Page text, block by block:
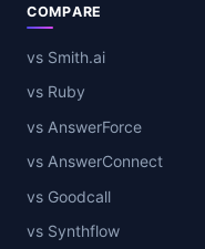
COMPARE
vs Smith.ai
vs Ruby
vs AnswerForce
vs AnswerConnect
vs Goodcall
vs Synthflow